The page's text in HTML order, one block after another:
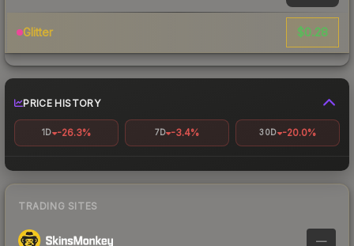
Glitter $0.28
PRICE HISTORY
1D -26.3% 7D -3.4% 30D -20.0%
TRADING SITES
—